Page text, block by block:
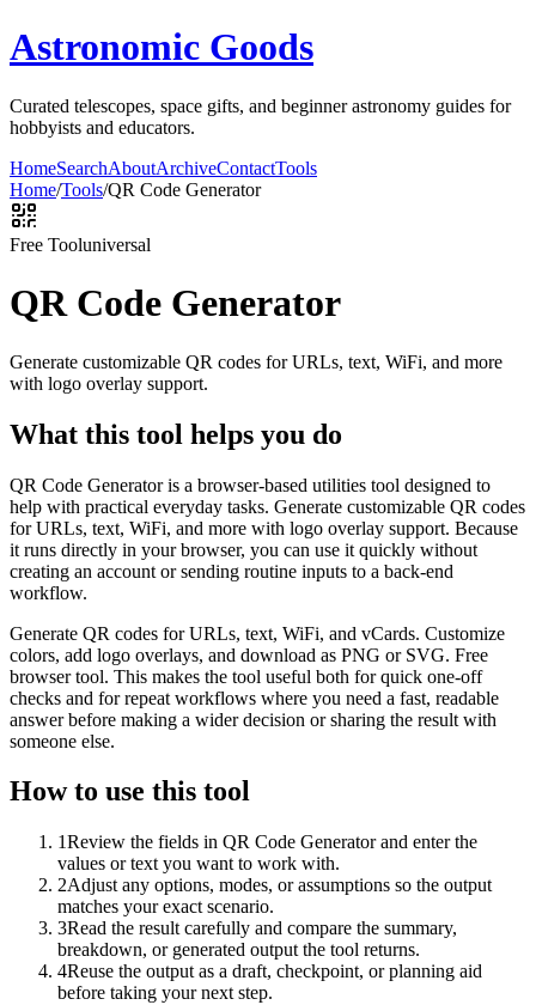
Astronomic Goods
Curated telescopes, space gifts, and beginner astronomy guides for
hobbyists and educators.
HomeSearchAboutArchiveContactTools
Home/Tools/QR Code Generator
Free Tooluniversal
QR Code Generator
Generate customizable QR codes for URLs, text, WiFi, and more
with logo overlay support.
What this tool helps you do
QR Code Generator is a browser-based utilities tool designed to
help with practical everyday tasks. Generate customizable QR codes
for URLs, text, WiFi, and more with logo overlay support. Because
it runs directly in your browser, you can use it quickly without
creating an account or sending routine inputs to a back-end
workflow.
Generate QR codes for URLs, text, WiFi, and vCards. Customize
colors, add logo overlays, and download as PNG or SVG. Free
browser tool. This makes the tool useful both for quick one-off
checks and for repeat workflows where you need a fast, readable
answer before making a wider decision or sharing the result with
someone else.
How to use this tool
1Review the fields in QR Code Generator and enter the
values or text you want to work with.
2Adjust any options, modes, or assumptions so the output
matches your exact scenario.
3Read the result carefully and compare the summary,
breakdown, or generated output the tool returns.
4Reuse the output as a draft, checkpoint, or planning aid
before taking your next step.